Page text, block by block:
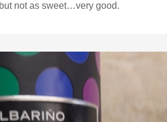
not as sweet…very good.